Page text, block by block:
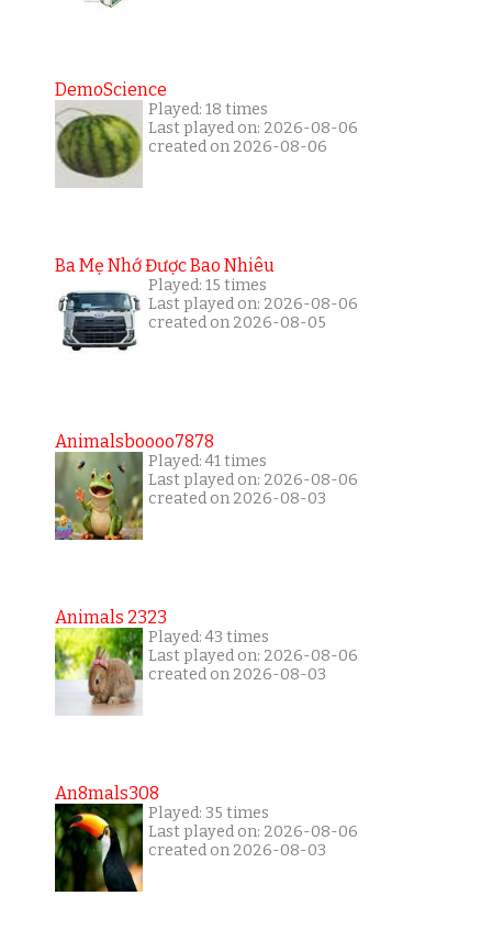
DemoScience
Played: 18 times
Last played on: 2026-08-06
created on 2026-08-06
Ba Mẹ Nhớ Được Bao Nhiêu
Played: 15 times
Last played on: 2026-08-06
created on 2026-08-05
Animalsboooo7878
Played: 41 times
Last played on: 2026-08-06
created on 2026-08-03
Animals 2323
Played: 43 times
Last played on: 2026-08-06
created on 2026-08-03
An8mals308
Played: 35 times
Last played on: 2026-08-06
created on 2026-08-03